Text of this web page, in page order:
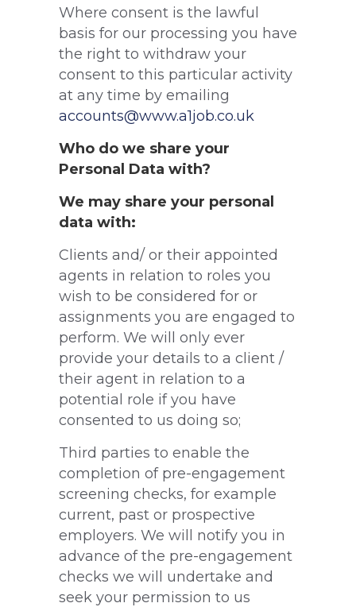
Where consent is the lawful
basis for our processing you have
the right to withdraw your
consent to this particular activity
at any time by emailing
accounts@www.a1job.co.uk
Who do we share your
Personal Data with?
We may share your personal
data with:
Clients and/ or their appointed
agents in relation to roles you
wish to be considered for or
assignments you are engaged to
perform. We will only ever
provide your details to a client /
their agent in relation to a
potential role if you have
consented to us doing so;
Third parties to enable the
completion of pre-engagement
screening checks, for example
current, past or prospective
employers. We will notify you in
advance of the pre-engagement
checks we will undertake and
seek your permission to us